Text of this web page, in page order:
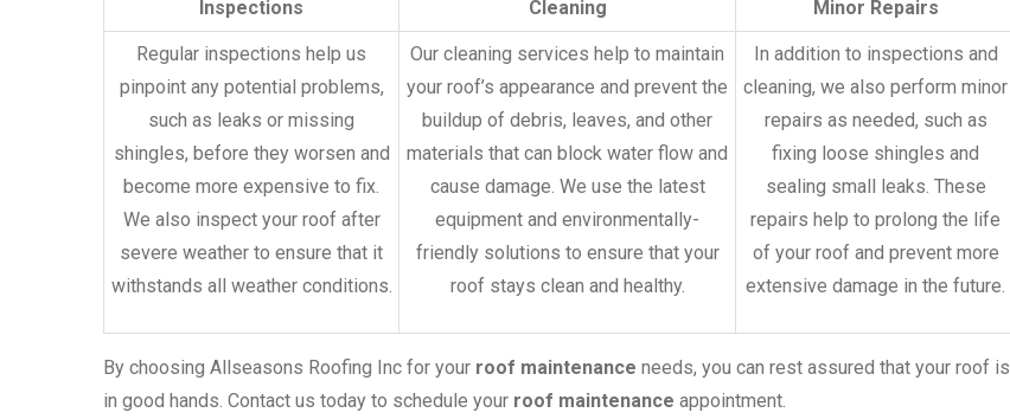
Inspections Cleaning Minor Repairs
Regular inspections help us
pinpoint any potential problems,
such as leaks or missing
shingles, before they worsen and
become more expensive to fix.
We also inspect your roof after
severe weather to ensure that it
withstands all weather conditions.
Our cleaning services help to maintain
your roof’s appearance and prevent the
buildup of debris, leaves, and other
materials that can block water flow and
cause damage. We use the latest
equipment and environmentally-
friendly solutions to ensure that your
roof stays clean and healthy.
In addition to inspections and
cleaning, we also perform minor
repairs as needed, such as
fixing loose shingles and
sealing small leaks. These
repairs help to prolong the life
of your roof and prevent more
extensive damage in the future.
By choosing Allseasons Roofing Inc for your roof maintenance needs, you can rest assured that your roof is
in good hands. Contact us today to schedule your roof maintenance appointment.